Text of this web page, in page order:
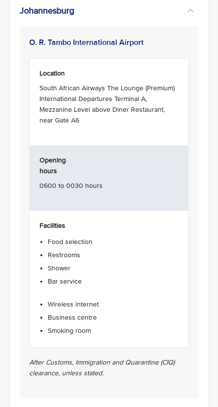
Johannesburg
O. R. Tambo International Airport
Location
South African Airways The Lounge (Premium)
International Departures Terminal A,
Mezzanine Level above Diner Restaurant,
near Gate A6
Opening
hours
0600 to 0030 hours
Facilities
Food selection
Restrooms
Shower
Bar service
Wireless internet
Business centre
Smoking room
After Customs, Immigration and Quarantine (CIQ)
clearance, unless stated.